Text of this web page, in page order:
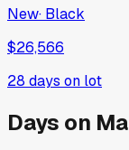
New· Black
$26,566
28 days on lot
Days on